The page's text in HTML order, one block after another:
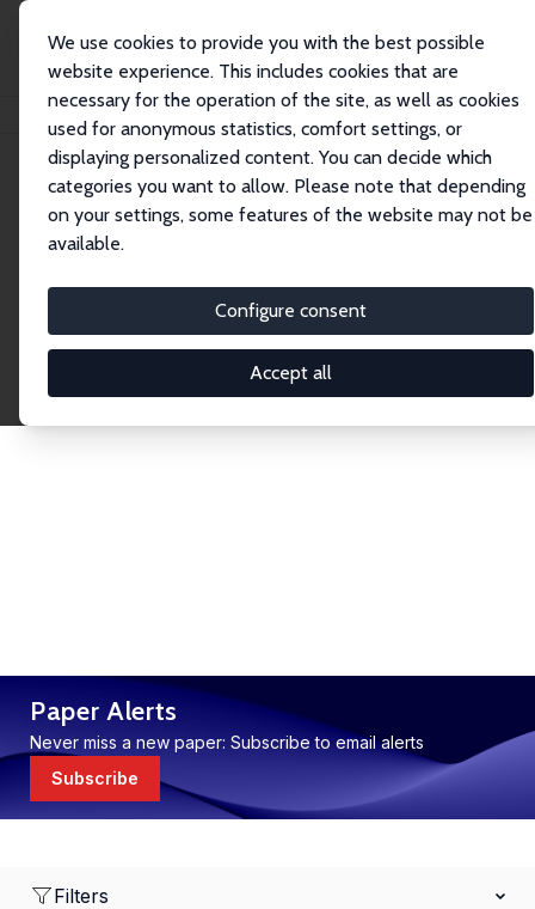
We use cookies to provide you with the best possible
website experience. This includes cookies that are
necessary for the operation of the site, as well as cookies
used for anonymous statistics, comfort settings, or
displaying personalized content. You can decide which
categories you want to allow. Please note that depending
on your settings, some features of the website may not be
available.
Configure consent
Accept all
Publications IZA Discussion Papers
Discussion Papers
research output by IZA staff and network members
accessible before it gets published in refereed
journals. Already comprising over 17,000 working
Paper Alerts
Never miss a new paper: Subscribe to email alerts
Subscribe
Filters